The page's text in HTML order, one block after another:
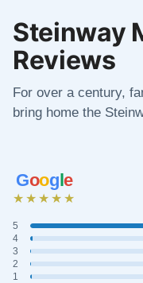
Steinway
Reviews
For over a century,
bring home the
Google
★★★★★
5
4
3
2
1